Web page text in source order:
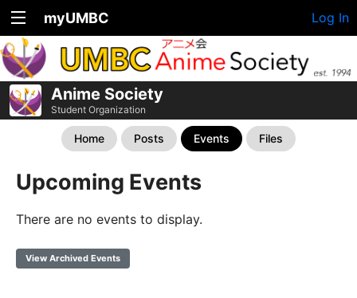
myUMBC Log In
Anime Society
Student Organization
Home Posts Events Files
Upcoming Events
There are no events to display.
View Archived Events